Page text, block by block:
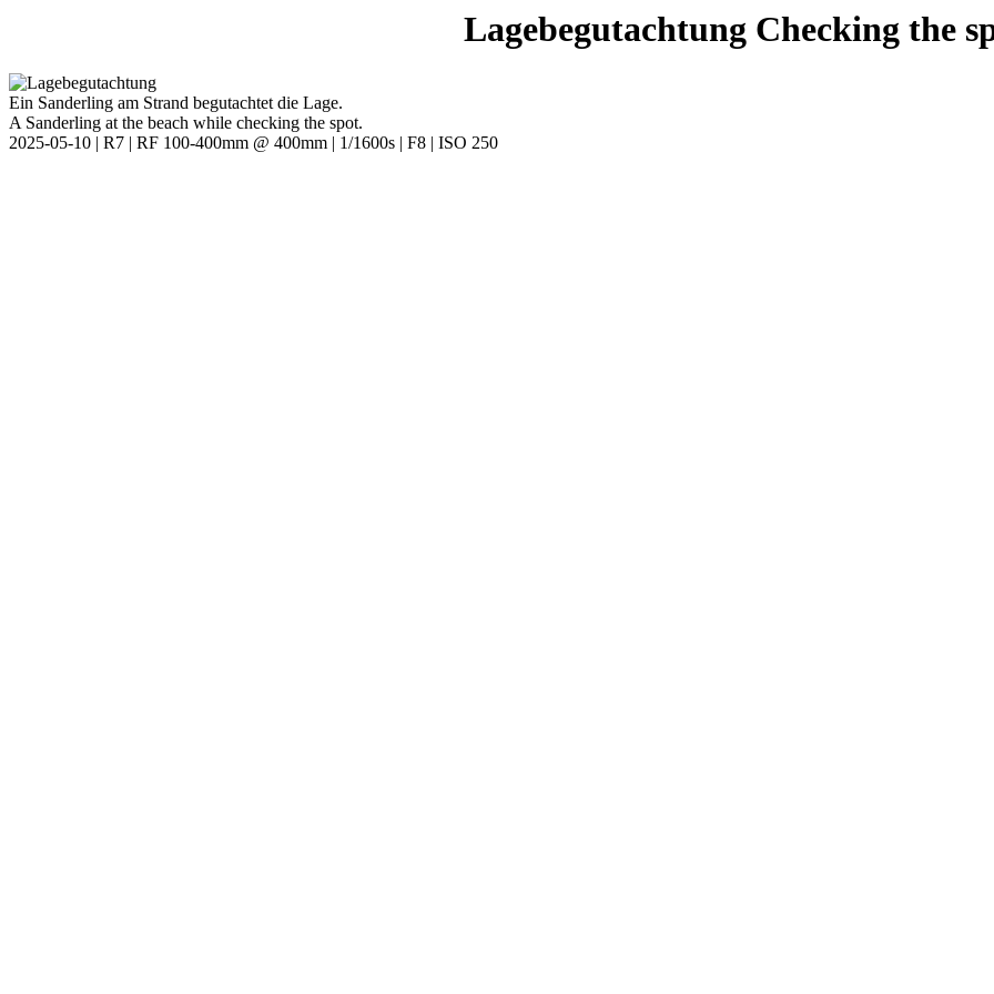
Lagebegutachtung Checking the
Ein Sanderling am Strand begutachtet die Lage.
A Sanderling at the beach while checking the spot.
2025-05-10 | R7 | RF 100-400mm @ 400mm | 1/1600s | F8 | ISO 250